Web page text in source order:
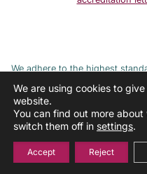
We adhere to the highest
ethical financial practices.
implemented to combat the
We are using cookies to
website.
You can find out more
switch them off in settings.
Accept Reject